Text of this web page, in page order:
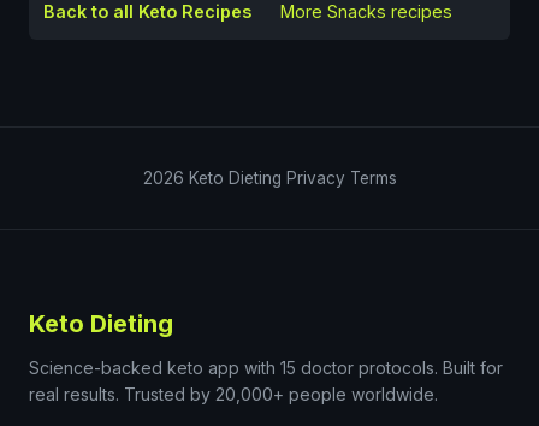
Back to all Keto Recipes More Snacks recipes
2026 Keto Dieting Privacy Terms
Keto Dieting
Science-backed keto app with 15 doctor protocols. Built for
real results. Trusted by 20,000+ people worldwide.